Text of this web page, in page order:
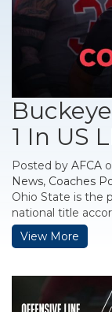
1 In US
Posted by AFCA
News, Coaches
Ohio State is the
national title
View More